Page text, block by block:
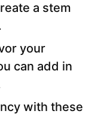
a stem
your
can add in
with these